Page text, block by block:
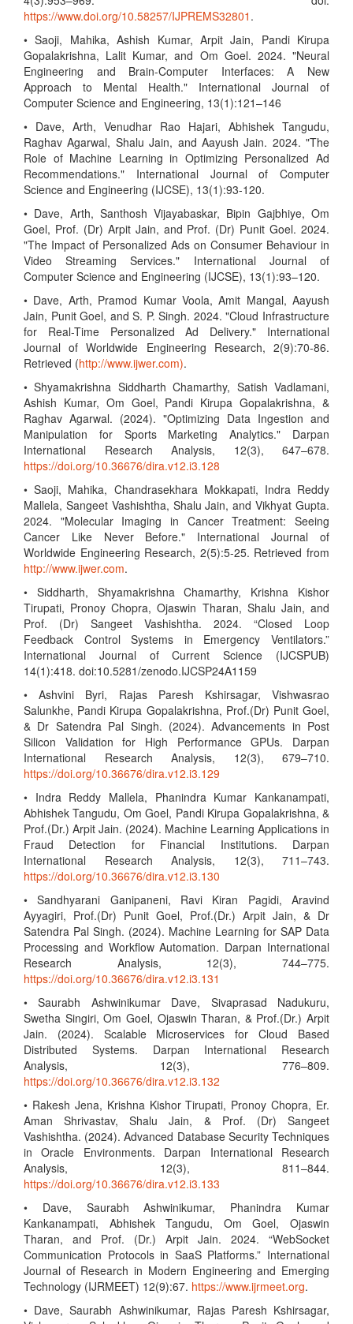
https://www.doi.org/10.58257/IJPREMS32801 .
• Saoji, Mahika, Ashish Kumar, Arpit Jain, Pandi Kirupa
Gopalakrishna, Lalit Kumar, and Om Goel. 2024. "Neural
Engineering and Brain-Computer Interfaces: A New
Approach to Mental Health." International Journal of
Computer Science and Engineering, 13(1):121–146
• Dave, Arth, Venudhar Rao Hajari, Abhishek Tangudu,
Raghav Agarwal, Shalu Jain, and Aayush Jain. 2024. "The
Role of Machine Learning in Optimizing Personalized Ad
Recommendations." International Journal of Computer
Science and Engineering (IJCSE), 13(1):93-120.
• Dave, Arth, Santhosh Vijayabaskar, Bipin Gajbhiye, Om
Goel, Prof. (Dr) Arpit Jain, and Prof. (Dr) Punit Goel. 2024.
"The Impact of Personalized Ads on Consumer Behaviour in
Video Streaming Services." International Journal of
Computer Science and Engineering (IJCSE), 13(1):93–120.
• Dave, Arth, Pramod Kumar Voola, Amit Mangal, Aayush
Jain, Punit Goel, and S. P. Singh. 2024. "Cloud Infrastructure
for Real-Time Personalized Ad Delivery." International
Journal of Worldwide Engineering Research, 2(9):70-86.
Retrieved (http://www.ijwer.com).
• Shyamakrishna Siddharth Chamarthy, Satish Vadlamani,
Ashish Kumar, Om Goel, Pandi Kirupa Gopalakrishna, &
Raghav Agarwal. (2024). "Optimizing Data Ingestion and
Manipulation for Sports Marketing Analytics." Darpan
International Research Analysis, 12(3), 647–678.
https://doi.org/10.36676/dira.v12.i3.128
• Saoji, Mahika, Chandrasekhara Mokkapati, Indra Reddy
Mallela, Sangeet Vashishtha, Shalu Jain, and Vikhyat Gupta.
2024. "Molecular Imaging in Cancer Treatment: Seeing
Cancer Like Never Before." International Journal of
Worldwide Engineering Research, 2(5):5-25. Retrieved from
http://www.ijwer.com.
• Siddharth, Shyamakrishna Chamarthy, Krishna Kishor
Tirupati, Pronoy Chopra, Ojaswin Tharan, Shalu Jain, and
Prof. (Dr) Sangeet Vashishtha. 2024. “Closed Loop
Feedback Control Systems in Emergency Ventilators.”
International Journal of Current Science (IJCSPUB)
14(1):418. doi:10.5281/zenodo.IJCSP24A1159
• Ashvini Byri, Rajas Paresh Kshirsagar, Vishwasrao
Salunkhe, Pandi Kirupa Gopalakrishna, Prof.(Dr) Punit Goel,
& Dr Satendra Pal Singh. (2024). Advancements in Post
Silicon Validation for High Performance GPUs. Darpan
International Research Analysis, 12(3), 679–710.
https://doi.org/10.36676/dira.v12.i3.129
• Indra Reddy Mallela, Phanindra Kumar Kankanampati,
Abhishek Tangudu, Om Goel, Pandi Kirupa Gopalakrishna, &
Prof.(Dr.) Arpit Jain. (2024). Machine Learning Applications in
Fraud Detection for Financial Institutions. Darpan
International Research Analysis, 12(3), 711–743.
https://doi.org/10.36676/dira.v12.i3.130
• Sandhyarani Ganipaneni, Ravi Kiran Pagidi, Aravind
Ayyagiri, Prof.(Dr) Punit Goel, Prof.(Dr.) Arpit Jain, & Dr
Satendra Pal Singh. (2024). Machine Learning for SAP Data
Processing and Workflow Automation. Darpan International
Research Analysis, 12(3), 744–775.
https://doi.org/10.36676/dira.v12.i3.131
• Saurabh Ashwinikumar Dave, Sivaprasad Nadukuru,
Swetha Singiri, Om Goel, Ojaswin Tharan, & Prof.(Dr.) Arpit
Jain. (2024). Scalable Microservices for Cloud Based
Distributed Systems. Darpan International Research
Analysis, 12(3), 776–809.
https://doi.org/10.36676/dira.v12.i3.132
• Rakesh Jena, Krishna Kishor Tirupati, Pronoy Chopra, Er.
Aman Shrivastav, Shalu Jain, & Prof. (Dr) Sangeet
Vashishtha. (2024). Advanced Database Security Techniques
in Oracle Environments. Darpan International Research
Analysis, 12(3), 811–844.
https://doi.org/10.36676/dira.v12.i3.133
• Dave, Saurabh Ashwinikumar, Phanindra Kumar
Kankanampati, Abhishek Tangudu, Om Goel, Ojaswin
Tharan, and Prof. (Dr.) Arpit Jain. 2024. “WebSocket
Communication Protocols in SaaS Platforms.” International
Journal of Research in Modern Engineering and Emerging
Technology (IJRMEET) 12(9):67. https://www.ijrmeet.org.
• Dave, Saurabh Ashwinikumar, Rajas Paresh Kshirsagar,